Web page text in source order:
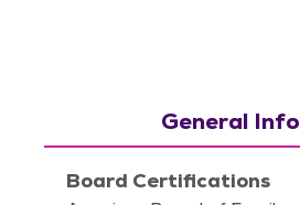
General Info
Board Certifications